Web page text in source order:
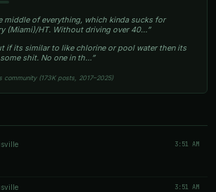
middle of everything, which kinda sucks for
(Miami)/HT. Without driving over 40…”
if its similar to like chlorine or pool water then its
shit. No one in th…”
community (173K posts, 2017–2025)
3:51 AM
3:51 AM